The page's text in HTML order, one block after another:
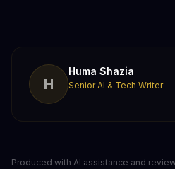
H
Huma Shazia
Senior AI & Tech Writer
Produced with AI assistance and